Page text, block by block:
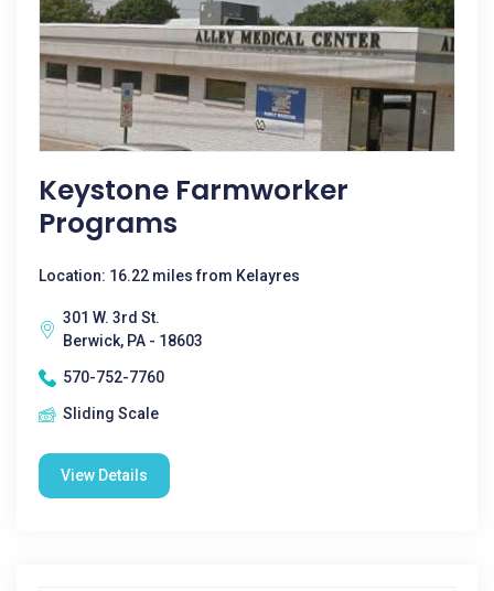
Keystone Farmworker
Programs
Location: 16.22 miles from Kelayres
301 W. 3rd St.
Berwick, PA - 18603
570-752-7760
Sliding Scale
View Details